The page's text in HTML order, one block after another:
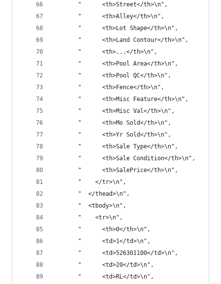
       "      <th>Street</th>\n",
       "      <th>Alley</th>\n",
       "      <th>Lot Shape</th>\n",
       "      <th>Land Contour</th>\n",
       "      <th>...</th>\n",
       "      <th>Pool Area</th>\n",
       "      <th>Pool QC</th>\n",
       "      <th>Fence</th>\n",
       "      <th>Misc Feature</th>\n",
       "      <th>Misc Val</th>\n",
       "      <th>Mo Sold</th>\n",
       "      <th>Yr Sold</th>\n",
       "      <th>Sale Type</th>\n",
       "      <th>Sale Condition</th>\n",
       "      <th>SalePrice</th>\n",
       "    </tr>\n",
       "  </thead>\n",
       "  <tbody>\n",
       "    <tr>\n",
       "      <th>0</th>\n",
       "      <td>1</td>\n",
       "      <td>526301100</td>\n",
       "      <td>20</td>\n",
       "      <td>RL</td>\n",